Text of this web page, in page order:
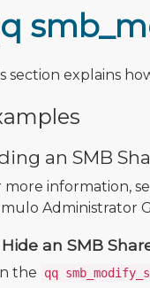
section explains
an SMB
more information,
Administrator
Hide an SMB
the qq